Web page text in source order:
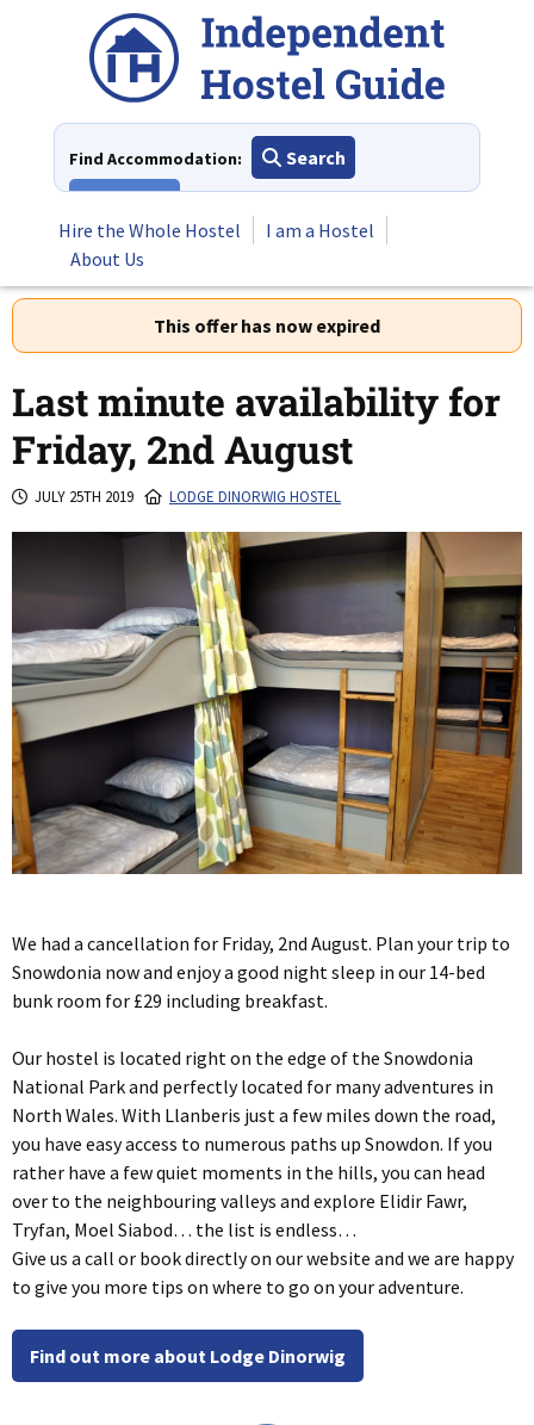
Find Accommodation:
Search
Hire the Whole Hostel
I am a Hostel
About Us
This offer has now expired
Last minute availability for
Friday, 2nd August
JULY 25TH 2019 LODGE DINORWIG HOSTEL
We had a cancellation for Friday, 2nd August. Plan your trip to
Snowdonia now and enjoy a good night sleep in our 14-bed
bunk room for £29 including breakfast.
Our hostel is located right on the edge of the Snowdonia
National Park and perfectly located for many adventures in
North Wales. With Llanberis just a few miles down the road,
you have easy access to numerous paths up Snowdon. If you
rather have a few quiet moments in the hills, you can head
over to the neighbouring valleys and explore Elidir Fawr,
Tryfan, Moel Siabod… the list is endless…
Give us a call or book directly on our website and we are happy
to give you more tips on where to go on your adventure.
Find out more about Lodge Dinorwig